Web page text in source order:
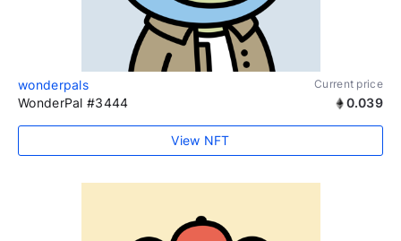
wonderpals Current price
WonderPal #3444 0.039
View NFT